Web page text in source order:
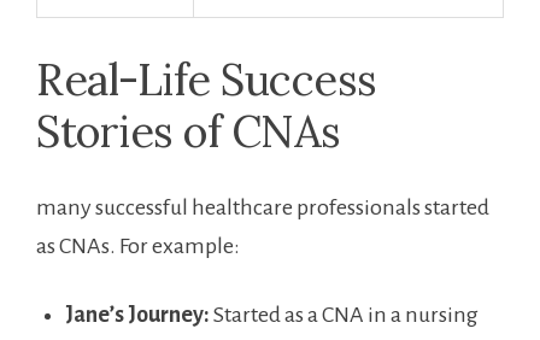
Real-Life Success
Stories of CNAs
many successful healthcare professionals started
as CNAs. For example:
Jane’s Journey: Started as a CNA in a ⁢nursing